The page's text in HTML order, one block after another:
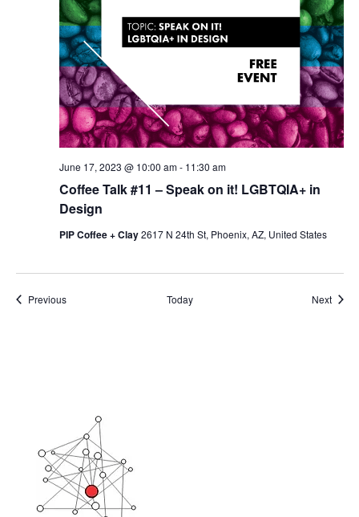
Coffee Talk #11 – Speak on it! LGBTQIA+ in
Design
June 17, 2023 @ 10:00 am- 11:30 am
PIP Coffee + Clay2617 N 24th St, Phoenix, AZ, United States
PreviousEvents Today Next